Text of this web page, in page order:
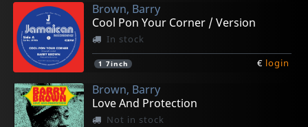
Brown, Barry
Cool Pon Your Corner / Version
In stock
1 7inch € login
Brown, Barry
Love And Protection
Not in stock